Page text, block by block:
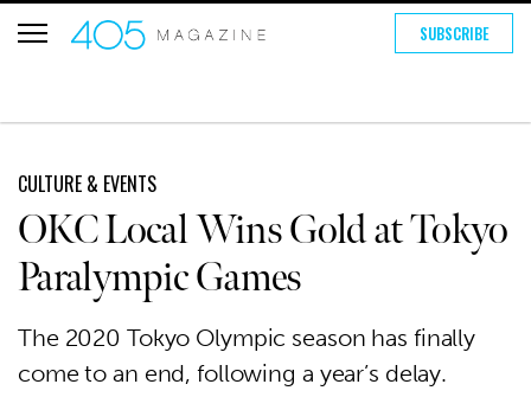
SUBSCRIBE
CULTURE & EVENTS
OKC Local Wins Gold at Tokyo
Paralympic Games
The 2020 Tokyo Olympic season has finally
come to an end, following a year’s delay.